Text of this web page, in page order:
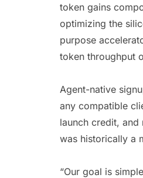
token gains
optimizing the
purpose
token throughput
Agent-native
any compatible
launch credit,
was historically a
“Our goal is